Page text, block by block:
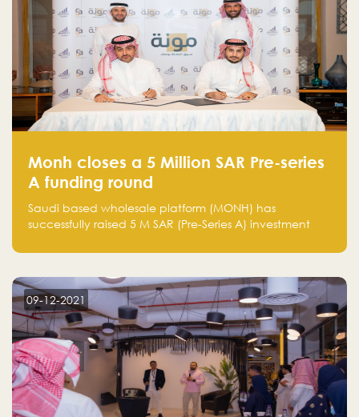
Monh closes a 5 Million SAR Pre-series
A funding round
Saudi based wholesale platform (MONH) has
successfully raised 5 M SAR (Pre-Series A) investment
Holding company, both owned by Yazeed Alrajhi
09-12-2021